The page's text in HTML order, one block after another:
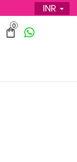
INR
0